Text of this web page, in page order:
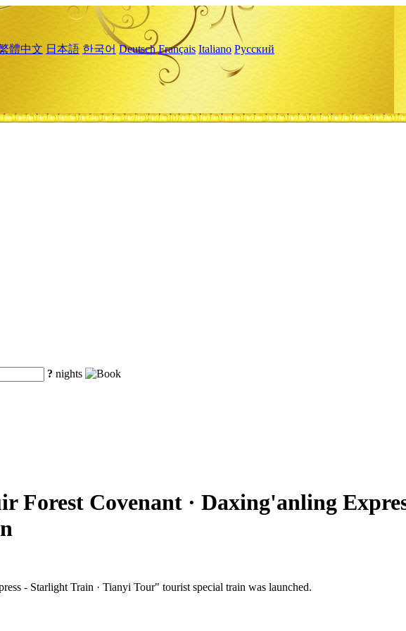
體中文 日本語 한국어 Deutsch Français Italiano Русский
? nights
Covenant · Daxing'anling
- Starlight Train · Tianyi Tour" tourist special train was launched.